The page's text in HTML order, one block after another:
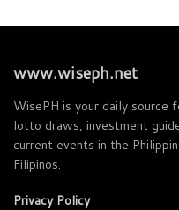
www.wiseph.net
WisePH is your daily source
lotto draws, investment
current events in the
Filipinos.
Privacy Policy